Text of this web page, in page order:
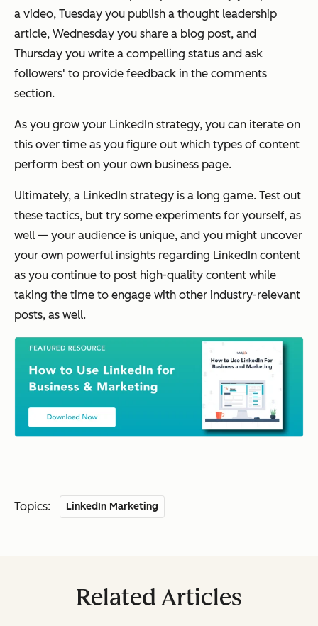
a video, Tuesday you publish a thought leadership
article, Wednesday you share a blog post, and
Thursday you write a compelling status and ask
followers' to provide feedback in the comments
section.
As you grow your LinkedIn strategy, you can iterate on
this over time as you figure out which types of content
perform best on your own business page.
Ultimately, a LinkedIn strategy is a long game. Test out
these tactics, but try some experiments for yourself, as
well — your audience is unique, and you might uncover
your own powerful insights regarding LinkedIn content
as you continue to post high-quality content while
taking the time to engage with other industry-relevant
posts, as well.
Topics: LinkedIn Marketing
Related Articles